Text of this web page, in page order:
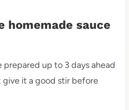
homemade sauce
prepared up to 3 days ahead
it a good stir before